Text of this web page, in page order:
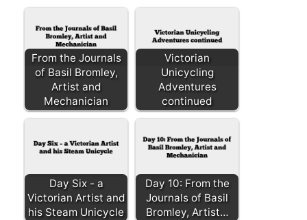
From the Journals
of Basil Bromley,
Artist and
Mechanician
Victorian
Unicycling
Adventures
continued
Day Six - a
Victorian Artist and
his Steam Unicycle
Day 10: From the
Journals of Basil
Bromley, Artist…